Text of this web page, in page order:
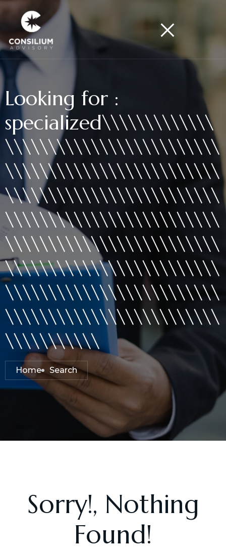
Looking for :
specialized\\\\\\\\\\\\\
\\\\\\\\\\\\\\\\\\\\\\\\\
\\\\\\\\\\\\\\\\\\\\\\\\\
\\\\\\\\\\\\\\\\\\\\\\\\\
\\\\\\\\\\\\\\\\\\\\\\\\\
\\\\\\\\\\\\\\\\\\\\\\\\\
\\\\\\\\\\\\\\\\\\\\\\\\\
\\\\\\\\\\\\\\\\\\\\\\\\\
\\\\\\\\\\\\\\\\\\\\\\\\\
\\\\\\\\\\\
Home Search
Sorry!, Nothing
Found!